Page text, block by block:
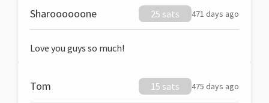
Sharoooooone 25 sats 471 days ago
Love you guys so much!
Tom 15 sats 475 days ago